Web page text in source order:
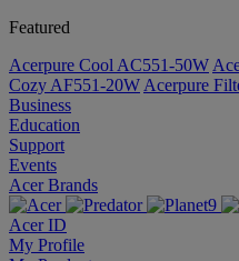
Featured
Acerpure Cool AC551-50W
Cozy AF551-20W Acerpure
Business
Education
Support
Events
Acer Brands
Acer ID
My Profile